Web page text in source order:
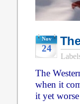
Nov
24
The
when it
it yet